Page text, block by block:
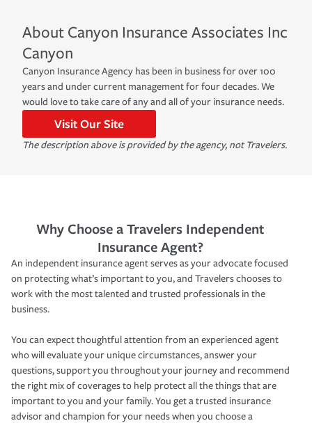
About Canyon Insurance Associates Inc
Canyon
Canyon Insurance Agency has been in business for over 100
years and under current management for four decades. We
would love to take care of any and all of your insurance needs.
Visit Our Site
The description above is provided by the agency, not Travelers.
Why Choose a Travelers Independent
Insurance Agent?
An independent insurance agent serves as your advocate focused
on protecting what’s important to you, and Travelers chooses to
work with the most talented and trusted professionals in the
business.
You can expect thoughtful attention from an experienced agent
who will evaluate your unique circumstances, answer your
questions, support you throughout your journey and recommend
the right mix of coverages to help protect all the things that are
important to you and your family. You get a trusted insurance
advisor and champion for your needs when you choose a